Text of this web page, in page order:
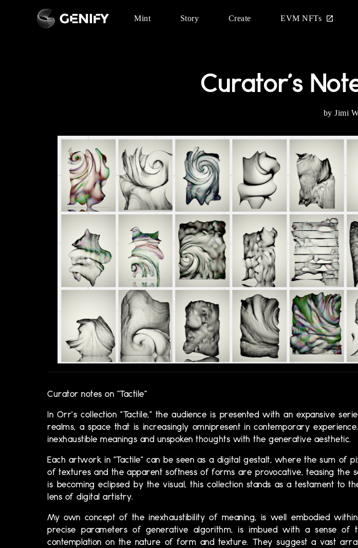
Mint Story Create EVM NFTs
Curator's
by Jimi
Curator notes on “Tactile”
​​In Orr's collection "Tactile," the audience is presented with an expansive
realms, a space that is increasingly omnipresent in contemporary
inexhaustible meanings and unspoken thoughts with the generative aesthetic.
Each artwork in "Tactile" can be seen as a digital gestalt, where the sum of
of textures and the apparent softness of forms are provocative, teasing
is becoming eclipsed by the visual, this collection stands as a testament to
lens of digital artistry.
My own concept of the inexhaustibility of meaning, is well embodied
precise parameters of generative algorithm, is imbued with a sense
contemplation on the nature of form and texture. They suggest a vast